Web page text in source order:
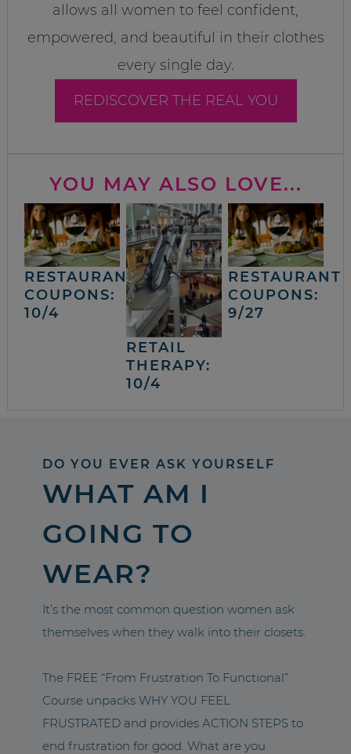
allows all women to feel confident,
empowered, and beautiful in their clothes
every single day.
REDISCOVER THE REAL YOU
YOU MAY ALSO LOVE...
RESTAURANT
COUPONS:
10/4
RETAIL
THERAPY:
10/4
RESTAURANT
COUPONS:
9/27
DO YOU EVER ASK YOURSELF
WHAT AM I
GOING TO
WEAR?
It’s the most common question women ask
themselves when they walk into their closets.
The FREE “From Frustration To Functional”
Course unpacks WHY YOU FEEL
FRUSTRATED and provides ACTION STEPS to
end frustration for good. What are you